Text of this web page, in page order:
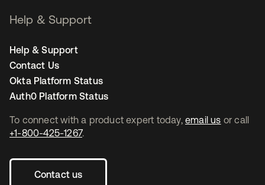
To connect with a product expert today, email us or call
+1-800-425-1267.
Contact us
Help & Support
Help & Support
Contact Us
Okta Platform Status
Auth0 Platform Status